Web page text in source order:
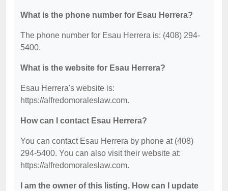
What is the phone number for Esau Herrera?
The phone number for Esau Herrera is: (408) 294-
5400.
What is the website for Esau Herrera?
Esau Herrera's website is:
https://alfredomoraleslaw.com.
How can I contact Esau Herrera?
You can contact Esau Herrera by phone at (408)
294-5400. You can also visit their website at:
https://alfredomoraleslaw.com.
I am the owner of this listing. How can I update